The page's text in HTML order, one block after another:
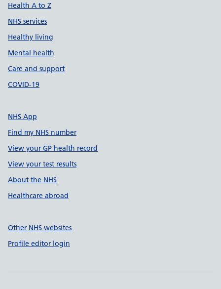
Health A to Z
NHS services
Healthy living
Mental health
Care and support
COVID-19
NHS App
Find my NHS number
View your GP health record
View your test results
About the NHS
Healthcare abroad
Other NHS websites
Profile editor login